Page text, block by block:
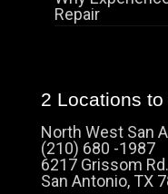
Repair
2 Locations to
North West San
(210) 680 -1987
6217 Grissom Rd.
San Antonio, TX